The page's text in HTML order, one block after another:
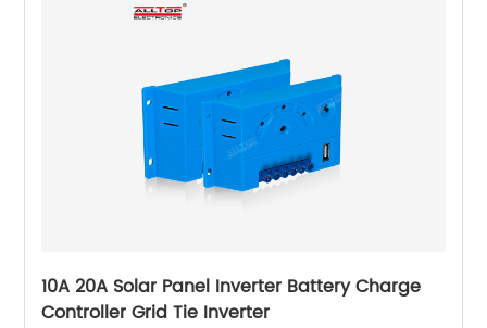
10A 20A Solar Panel Inverter Battery Charge
Controller Grid Tie Inverter